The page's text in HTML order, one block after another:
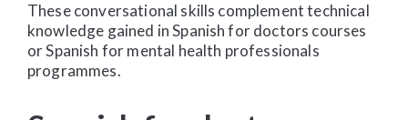
These conversational skills complement technical
knowledge gained in Spanish for doctors courses
or Spanish for mental health professionals
programmes.